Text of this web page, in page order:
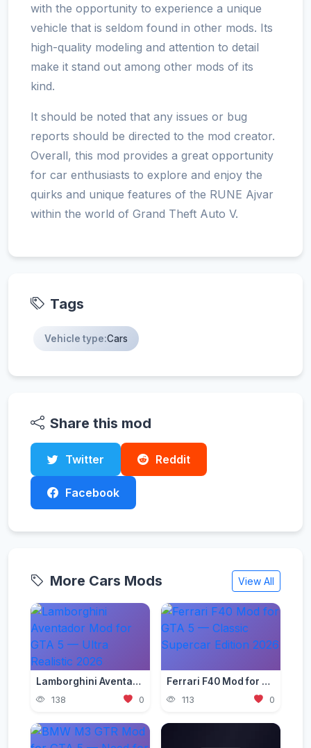
with the opportunity to experience a unique
vehicle that is seldom found in other mods. Its
high-quality modeling and attention to detail
make it stand out among other mods of its
kind.
It should be noted that any issues or bug
reports should be directed to the mod creator.
Overall, this mod provides a great opportunity
for car enthusiasts to explore and enjoy the
quirks and unique features of the RUNE Ajvar
within the world of Grand Theft Auto V.
Tags
Vehicle type:Cars
Share this mod
Twitter Reddit
Facebook
More Cars Mods View All
Lamborghini Aventador Mod for GTA 5 — Ultra Realistic 2026
138 0
Ferrari F40 Mod for GTA 5 — Classic Supercar Edition 2026
113 0